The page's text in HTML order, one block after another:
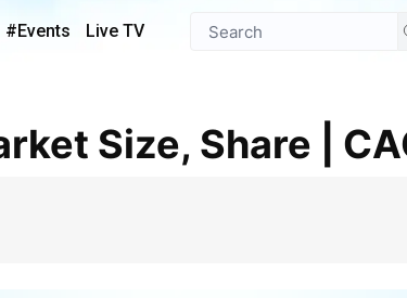
#Events Live TV
Size, Share |